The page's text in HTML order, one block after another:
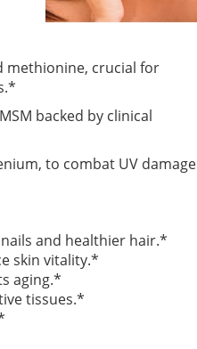
methionine, crucial for
backed by clinical
to combat UV damage
and healthier hair.*
skin vitality.*
aging.*
tissues.*